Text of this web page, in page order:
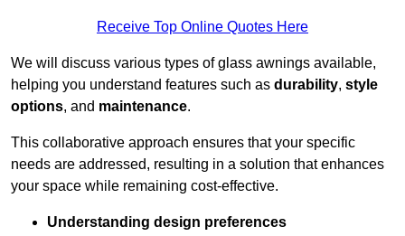
Receive Top Online Quotes Here
We will discuss various types of glass awnings available,
helping you understand features such as durability, style
options, and maintenance.
This collaborative approach ensures that your specific
needs are addressed, resulting in a solution that enhances
your space while remaining cost-effective.
Understanding design preferences